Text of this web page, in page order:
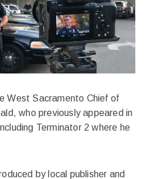
West Sacramento Chief of
who previously appeared in
Terminator 2 where he
by local publisher and